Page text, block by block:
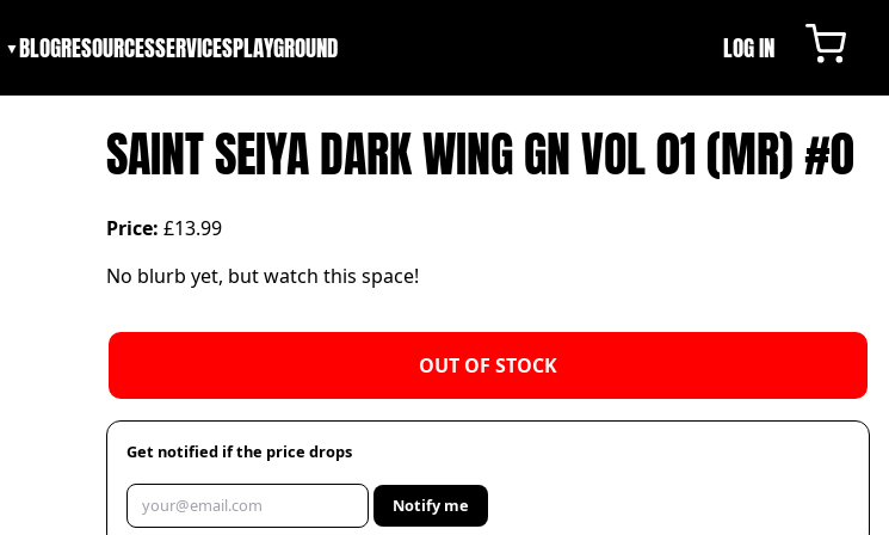
▼BLOGRESOURCESSERVICESPLAYGROUND LOG IN
SAINT SEIYA DARK WING GN VOL 01 (MR) #0
Price: £13.99
No blurb yet, but watch this space!
OUT OF STOCK
Get notified if the price drops
Notify me